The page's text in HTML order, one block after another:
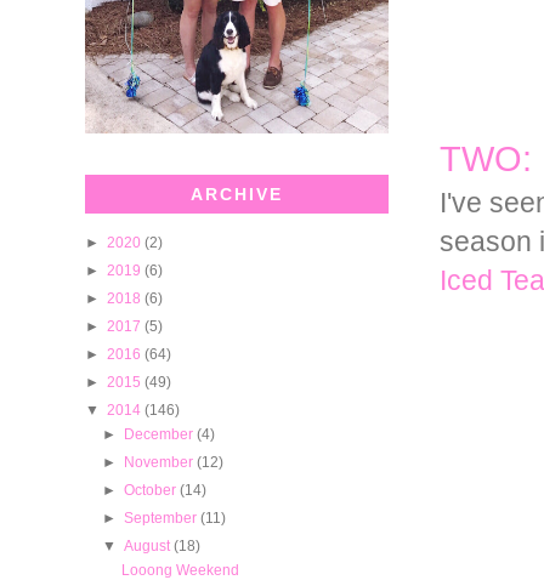
TWO:
I've
season
Iced
ARCHIVE
► 2020 (2)
► 2019 (6)
► 2018 (6)
► 2017 (5)
► 2016 (64)
► 2015 (49)
▼ 2014 (146)
► December(4)
► November(12)
►October(14)
►September(11)
▼August(18)
Looong Weekend